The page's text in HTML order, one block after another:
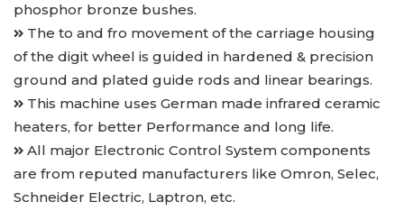
phosphor bronze bushes.
The to and fro movement of the carriage housing
of the digit wheel is guided in hardened & precision
ground and plated guide rods and linear bearings.
This machine uses German made infrared ceramic
heaters, for better Performance and long life.
All major Electronic Control System components
are from reputed manufacturers like Omron, Selec,
Schneider Electric, Laptron, etc.